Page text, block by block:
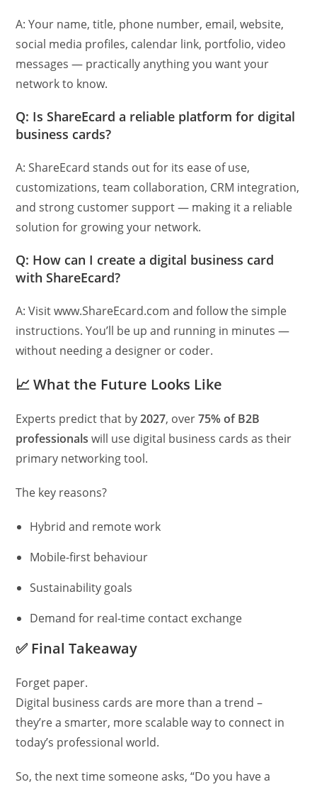
A: Your name, title, phone number, email, website,
social media profiles, calendar link, portfolio, video
messages — practically anything you want your
network to know.
Q: Is ShareEcard a reliable platform for digital
business cards?
A: ShareEcard stands out for its ease of use,
customizations, team collaboration, CRM integration,
and strong customer support — making it a reliable
solution for growing your network.
Q: How can I create a digital business card
with ShareEcard?
A: Visit www.ShareEcard.com and follow the simple
instructions. You’ll be up and running in minutes —
without needing a designer or coder.
📈What the Future Looks Like
Experts predict that by2027, over75% of B2B
professionals will use digital business cards as their
primary networking tool.
The key reasons?
Hybrid and remote work
Mobile-first behaviour
Sustainability goals
Demand for real-time contact exchange
✅ Final Takeaway
Forget paper.
Digital business cards are more than a trend –
they’re a smarter, more scalable way to connect in
today’s professional world.
So, the next time someone asks, “Do you have a